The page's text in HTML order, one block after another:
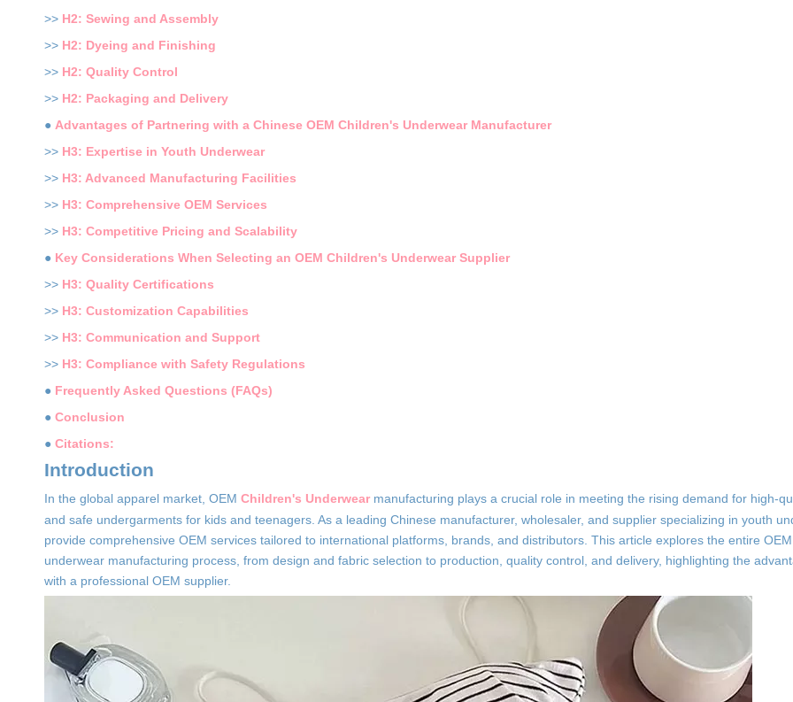
>> H2: Sewing and Assembly
>> H2: Dyeing and Finishing
>> H2: Quality Control
>> H2: Packaging and Delivery
● Advantages of Partnering with a Chinese OEM Children's Underwear Manufacturer
>> H3: Expertise in Youth Underwear
>> H3: Advanced Manufacturing Facilities
>> H3: Comprehensive OEM Services
>> H3: Competitive Pricing and Scalability
● Key Considerations When Selecting an OEM Children's Underwear Supplier
>> H3: Quality Certifications
>> H3: Customization Capabilities
>> H3: Communication and Support
>> H3: Compliance with Safety Regulations
● Frequently Asked Questions (FAQs)
● Conclusion
● Citations:
Introduction
In the global apparel market, OEM Children's Underwear manufacturing plays a crucial role in meeting the rising demand for high-
and safe undergarments for kids and teenagers. As a leading Chinese manufacturer, wholesaler, and supplier specializing in youth
provide comprehensive OEM services tailored to international platforms, brands, and distributors. This article explores the entire
underwear manufacturing process, from design and fabric selection to production, quality control, and delivery, highlighting the
with a professional OEM supplier.